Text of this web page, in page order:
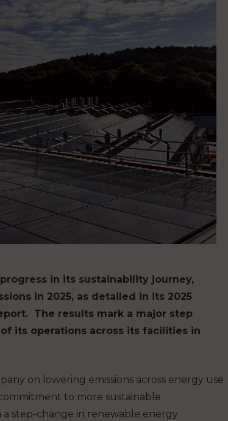
in its sustainability journey,
in 2025, as detailed in its 2025
The results mark a major step
its operations across its facilities in
on lowering emissions across energy use
to more sustainable
step-change in renewable energy